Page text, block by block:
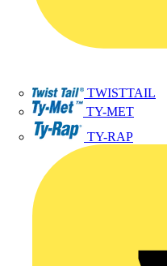
TWISTTAIL
TY-MET
TY-RAP